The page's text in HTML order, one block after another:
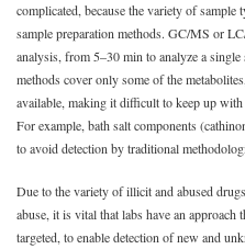
complicated, because the variety of
sample preparation methods. GC/MS or
analysis, from 5–30 min to analyze a
methods cover only some of the
available, making it difficult to keep up
For example, bath salt components
to avoid detection by traditional
Due to the variety of illicit and abused
abuse, it is vital that labs have an
targeted, to enable detection of new and